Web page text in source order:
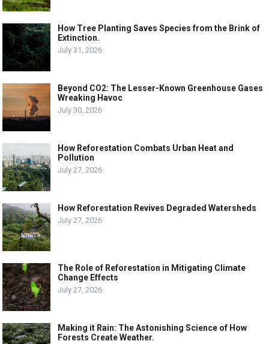
How Tree Planting Saves Species from the Brink of
Extinction.
July 31, 2026
Beyond CO2: The Lesser-Known Greenhouse Gases
Wreaking Havoc
July 30, 2026
How Reforestation Combats Urban Heat and
Pollution
July 27, 2026
How Reforestation Revives Degraded Watersheds
July 27, 2026
The Role of Reforestation in Mitigating Climate
Change Effects
July 27, 2026
Making it Rain: The Astonishing Science of How
Forests Create Weather.